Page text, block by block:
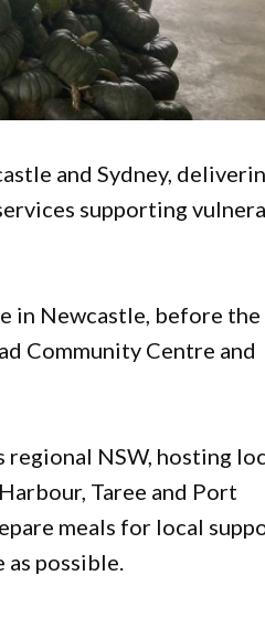
and Sydney,
supporting
in Newcastle, before the
Community Centre and
NSW, hosting
Taree and Port
meals for local
as possible.